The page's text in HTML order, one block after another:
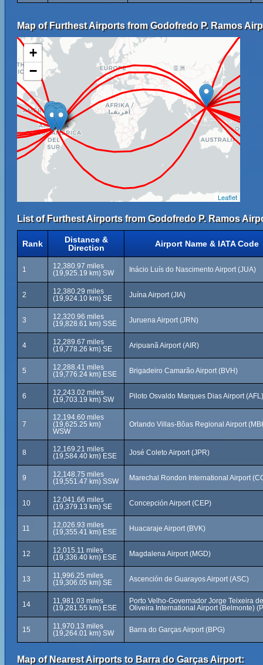
Map of Furthest Airports from Godofredo P. Ramos
+
−
Leaflet
List of Furthest Airports from Godofredo P. Ramos
Rank
Distance &
Direction
Airport Name & IATA Code
1
12,380.97 miles
(19,925.19 km) SW
Inácio Luís do Nascimento Airport (JUA)
2
12,380.29 miles
(19,924.10 km) SE
Juína Airport (JIA)
3
12,320.96 miles
(19,828.61 km) SSE
Juruena Airport (JRN)
4
12,289.67 miles
(19,778.26 km) SE
Aripuanã Airport (AIR)
5
12,288.41 miles
(19,776.24 km) ESE
Brigadeiro Camarão Airport (BVH)
6
12,243.02 miles
(19,703.19 km) SW
Piloto Osvaldo Marques Dias Airport (AFL)
7
12,194.60 miles
(19,625.25 km)
WSW
Orlando Villas-Bôas Regional Airport
8
12,169.21 miles
(19,584.40 km) ESE
José Coleto Airport (JPR)
9
12,148.75 miles
(19,551.47 km) SSW
Marechal Rondon International Airport
10
12,041.66 miles
(19,379.13 km) SE
Concepción Airport (CEP)
11
12,026.93 miles
(19,355.41 km) ESE
Huacaraje Airport (BVK)
12
12,015.11 miles
(19,336.40 km) ESE
Magdalena Airport (MGD)
13
11,996.25 miles
(19,306.05 km) SE
Ascención de Guarayos Airport (ASC)
14
11,981.03 miles
(19,281.55 km) ESE
Porto Velho-Governador Jorge Teixeira de
Oliveira International Airport (Belmonte)
15
11,970.13 miles
(19,264.01 km) SW
Barra do Garças Airport (BPG)
Map of Nearest Airports to Barra do Garças Airport: